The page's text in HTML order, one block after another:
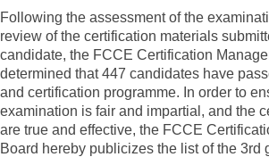
Following the assessment of the
review of the certification materials
candidate, the FCCE Certification
determined that 447 candidates have
and certification programme. In order to
examination is fair and impartial, and the
are true and effective, the FCCE
Board hereby publicizes the list of the 3rd